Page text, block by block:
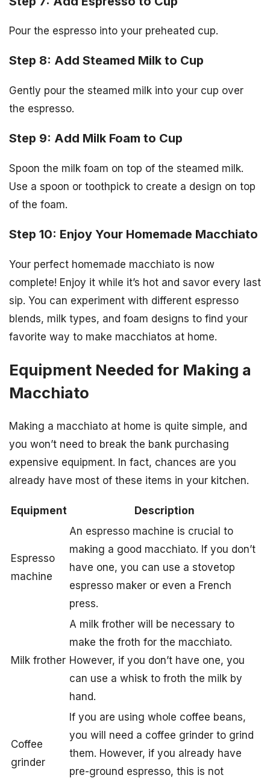
Pour the espresso into your preheated cup.
Step 8: Add Steamed Milk to Cup
Gently pour the steamed milk into your cup over
the espresso.
Step 9: Add Milk Foam to Cup
Spoon the milk foam on top of the steamed milk.
Use a spoon or toothpick to create a design on top
of the foam.
Step 10: Enjoy Your Homemade Macchiato
Your perfect homemade macchiato is now
complete! Enjoy it while it’s hot and savor every last
sip. You can experiment with different espresso
blends, milk types, and foam designs to find your
favorite way to make macchiatos at home.
Equipment Needed for Making a
Macchiato
Making a macchiato at home is quite simple, and
you won’t need to break the bank purchasing
expensive equipment. In fact, chances are you
already have most of these items in your kitchen.
Equipment Description
Espresso
machine
An espresso machine is crucial to
making a good macchiato. If you don’t
have one, you can use a stovetop
espresso maker or even a French
press.
Milk frother
A milk frother will be necessary to
make the froth for the macchiato.
However, if you don’t have one, you
can use a whisk to froth the milk by
hand.
Coffee
grinder
If you are using whole coffee beans,
you will need a coffee grinder to grind
them. However, if you already have
pre-ground espresso, this is not